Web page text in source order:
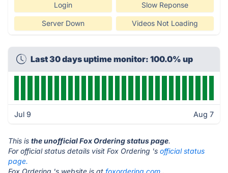
Login Slow Reponse
Server Down Videos Not Loading
Last 30 days uptime monitor: 100.0% up
Jul 9 Aug 7
This is the unofficial Fox Ordering status page.
For official status details visit Fox Ordering 's official status
page.
Fox Ordering 's website is at foxordering.com .